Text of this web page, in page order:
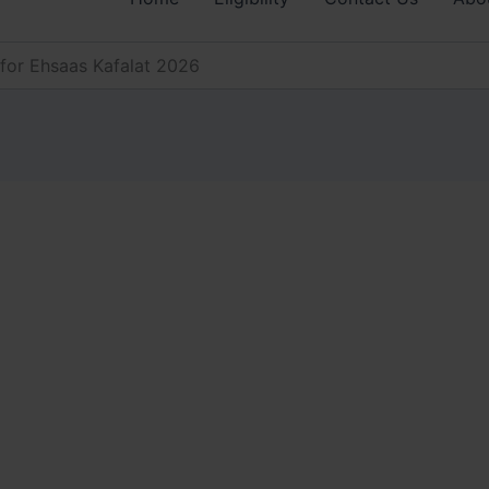
Ehsaas Kafalat 2026